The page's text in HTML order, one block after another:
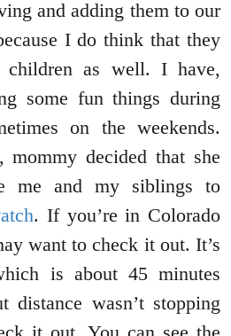
and adding them to our
I do think that they
as well. I have,
some fun things during
on the weekends.
mommy decided that she
me and my siblings to
. If you’re in Colorado
want to check it out. It’s
is about 45 minutes
distance wasn’t stopping